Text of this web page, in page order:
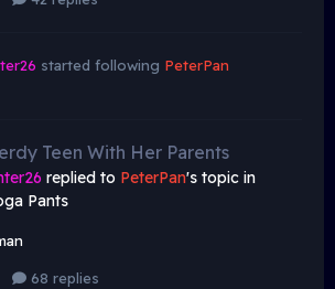
started following PeterPan
Teen With Her Parents
replied to PeterPan's topic in
Pants
68 replies